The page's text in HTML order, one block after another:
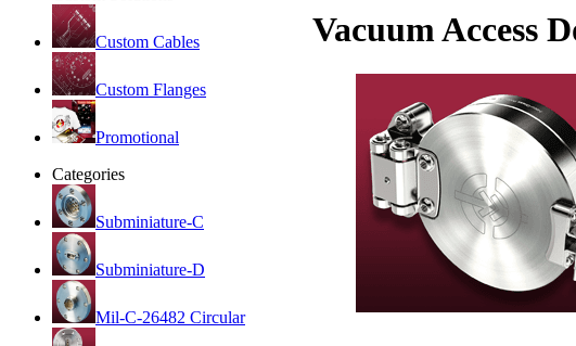
Custom Cables
Custom Flanges
Promotional
Categories
Subminiature-C
Subminiature-D
Mil-C-26482 Circular
Vacuum Access